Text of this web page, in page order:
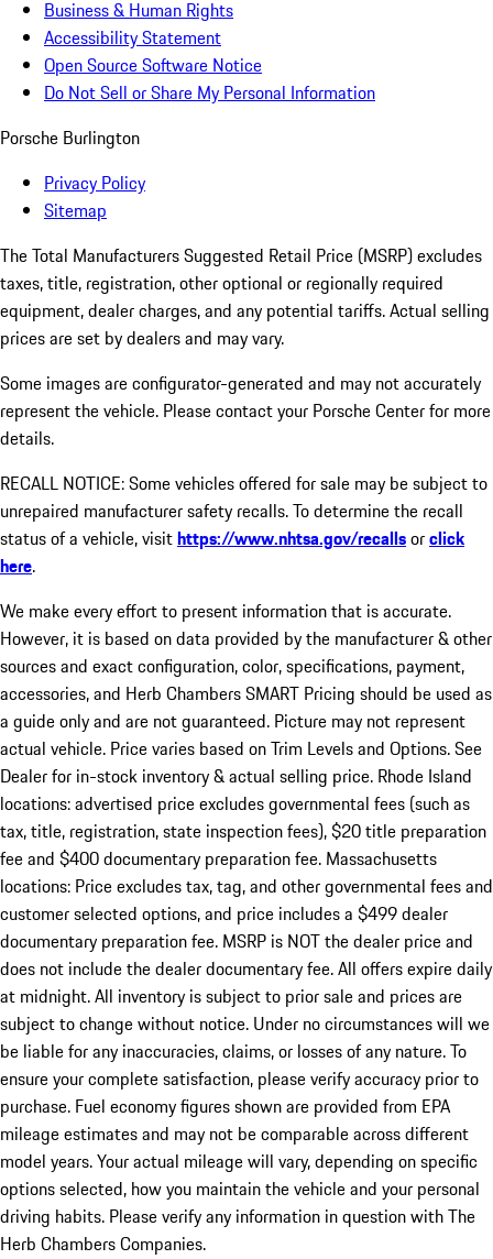
Business & Human Rights
Accessibility Statement
Open Source Software Notice
Do Not Sell or Share My Personal Information
Porsche Burlington
Privacy Policy
Sitemap
The Total Manufacturers Suggested Retail Price (MSRP) excludes
taxes, title, registration, other optional or regionally required
equipment, dealer charges, and any potential tariffs. Actual selling
prices are set by dealers and may vary.
Some images are configurator-generated and may not accurately
represent the vehicle. Please contact your Porsche Center for more
details.
RECALL NOTICE: Some vehicles offered for sale may be subject to
unrepaired manufacturer safety recalls. To determine the recall
status of a vehicle, visithttps://www.nhtsa.gov/recallsorclick
here.
We make every effort to present information that is accurate.
However, it is based on data provided by the manufacturer & other
sources and exact configuration, color, specifications, payment,
accessories, and Herb Chambers SMART Pricing should be used as
a guide only and are not guaranteed. Picture may not represent
actual vehicle. Price varies based on Trim Levels and Options. See
Dealer for in-stock inventory & actual selling price. Rhode Island
locations: advertised price excludes governmental fees (such as
tax, title, registration, state inspection fees), $20 title preparation
fee and $400 documentary preparation fee. Massachusetts
locations: Price excludes tax, tag, and other governmental fees and
customer selected options, and price includes a $499 dealer
documentary preparation fee. MSRP is NOT the dealer price and
does not include the dealer documentary fee. All offers expire daily
at midnight. All inventory is subject to prior sale and prices are
subject to change without notice. Under no circumstances will we
be liable for any inaccuracies, claims, or losses of any nature. To
ensure your complete satisfaction, please verify accuracy prior to
purchase. Fuel economy figures shown are provided from EPA
mileage estimates and may not be comparable across different
model years. Your actual mileage will vary, depending on specific
options selected, how you maintain the vehicle and your personal
driving habits. Please verify any information in question with The
Herb Chambers Companies.